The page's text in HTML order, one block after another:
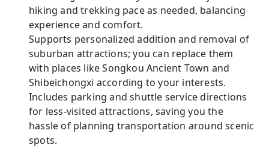
hiking and trekking pace as needed, balancing
experience and comfort.
Supports personalized addition and removal of
suburban attractions; you can replace them
with places like Songkou Ancient Town and
Shibeichongxi according to your interests.
Includes parking and shuttle service directions
for less-visited attractions, saving you the
hassle of planning transportation around scenic
spots.